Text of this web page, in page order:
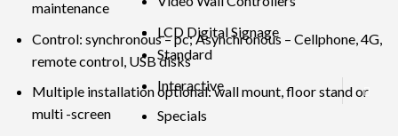
LCD Digital Signage
Standard
Interactive
Specials
maintenance
Control: synchronous – pc; Asynchronous – Cellphone, 4G,
remote control, USB disks
Multiple installation optional: wall mount, floor stand or
multi -screen